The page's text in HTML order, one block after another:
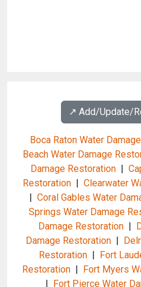
↗️ Add/Update/
Boca Raton Water
Beach Water Damage
Damage Restoration|
Restoration| Clearwater
| Coral Gables Water
Springs Water Damage
Damage Restoration|
Damage Restoration|
Restoration| Fort
Restoration| Fort Myers
| Fort Pierce Water